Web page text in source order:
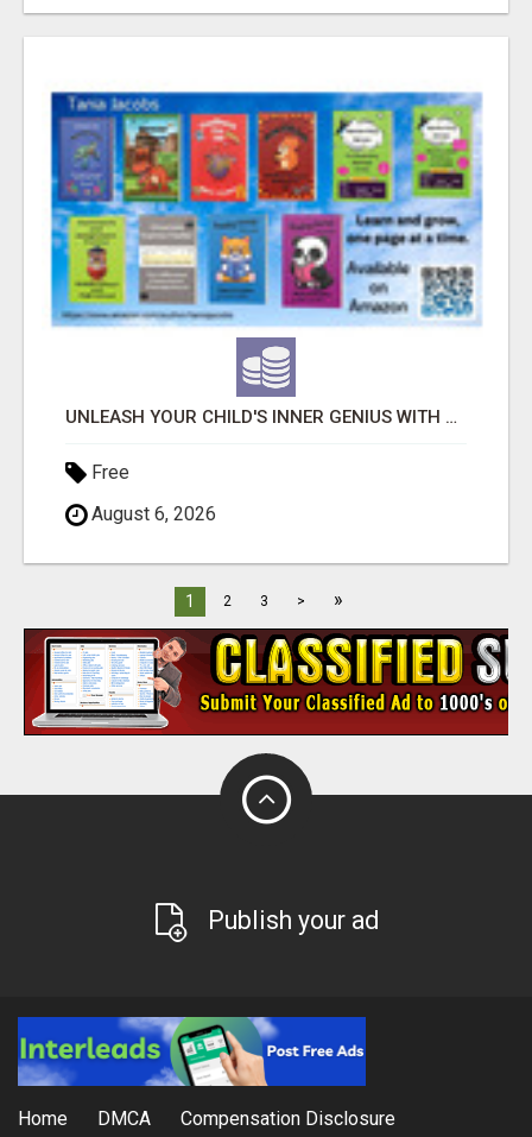
UNLEASH YOUR CHILD'S INNER GENIUS WITH OUR ACTIVITY BOOKS!
Free
August 6, 2026
1 2 3 > »
Publish your ad
Home DMCA Compensation Disclosure